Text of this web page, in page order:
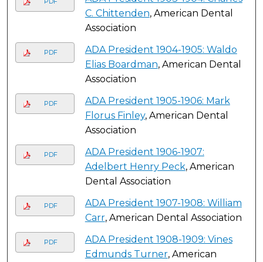
C. Chittenden, American Dental
Association
PDF
ADA President 1904-1905: Waldo
Elias Boardman, American Dental
Association
PDF
ADA President 1905-1906: Mark
Florus Finley, American Dental
Association
PDF
ADA President 1906-1907:
Adelbert Henry Peck, American
Dental Association
PDF
ADA President 1907-1908: William
Carr, American Dental Association
PDF
ADA President 1908-1909: Vines
Edmunds Turner, American